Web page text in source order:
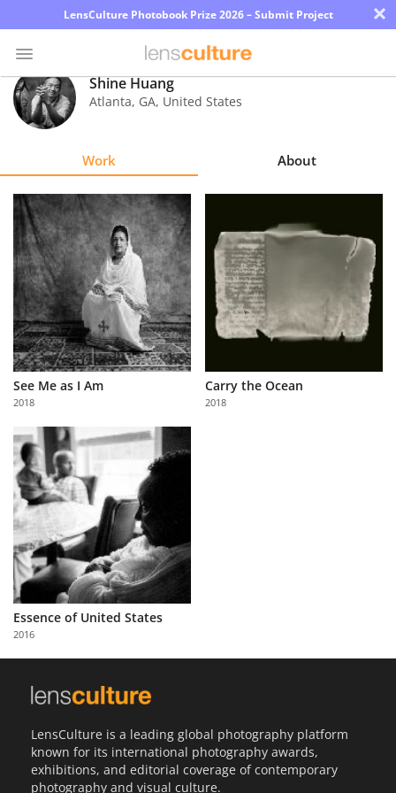
LensCulture Photobook Prize 2026 – Submit Project ×
Photo
Contest
Explore
Learn
About
Us
Partner
with
Us
Sign
In
Shine Huang
Atlanta, GA, United States
Work About
See Me as I Am
2018
Carry the Ocean
2018
Essence of United States
2016
LensCulture is a leading global photography platform
known for its international photography awards,
exhibitions, and editorial coverage of contemporary
photography and visual culture.